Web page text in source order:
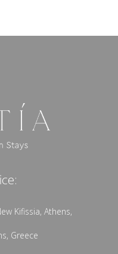
Kifissia, Athens,
Greece